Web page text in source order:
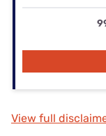
View full